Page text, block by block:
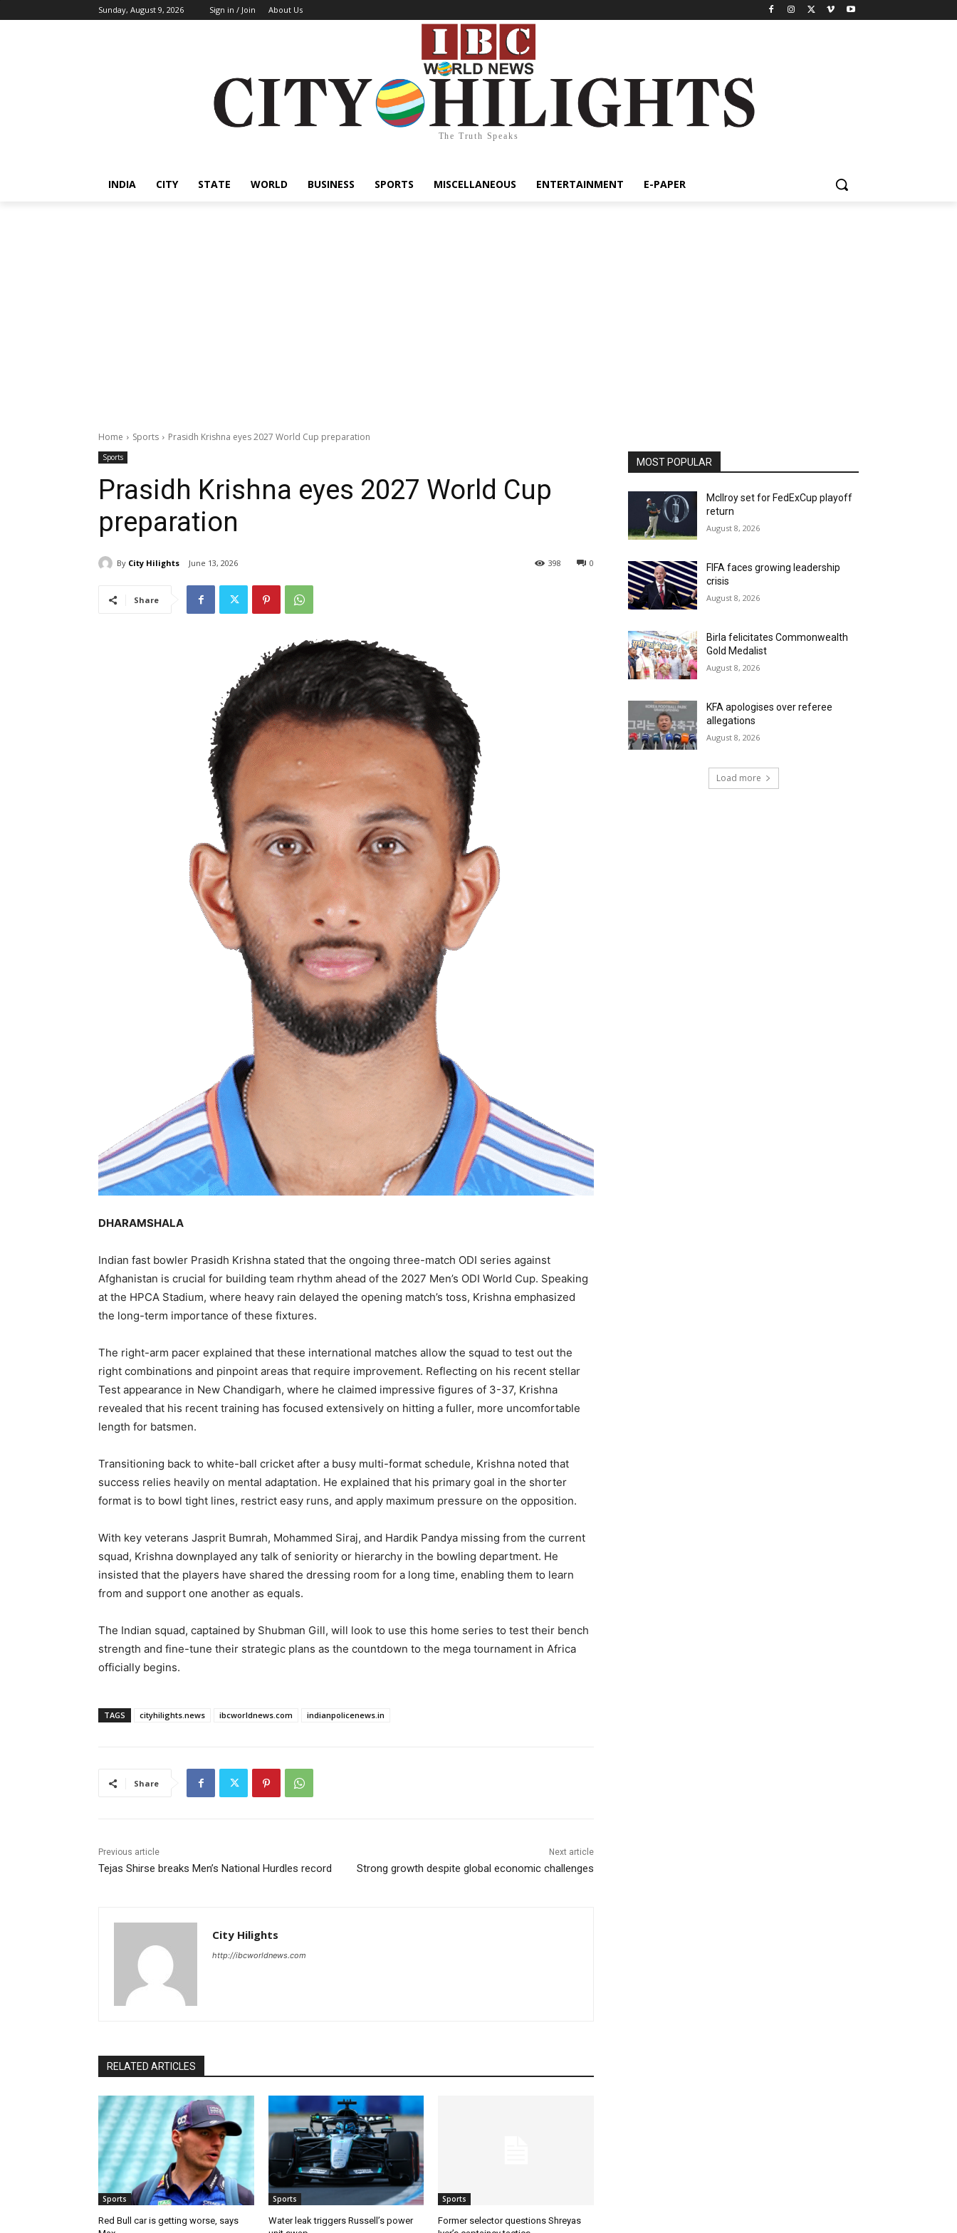
Sunday, August 9, 2026 Sign in / Join About Us
The Truth Speaks
INDIA CITY STATE WORLD BUSINESS SPORTS MISCELLANEOUS ENTERTAINMENT E-PAPER
Home Sports Prasidh Krishna eyes 2027 World Cup preparation
Sports
Prasidh Krishna eyes 2027 World Cup
preparation
By City Hilights June 13, 2026 0
398
Share
DHARAMSHALA
Indian fast bowler Prasidh Krishna stated that the ongoing three-match ODI series against
Afghanistan is crucial for building team rhythm ahead of the 2027 Men’s ODI World Cup. Speaking
at the HPCA Stadium, where heavy rain delayed the opening match’s toss, Krishna emphasized
the long-term importance of these fixtures.
The right-arm pacer explained that these international matches allow the squad to test out the
right combinations and pinpoint areas that require improvement. Reflecting on his recent stellar
Test appearance in New Chandigarh, where he claimed impressive figures of 3-37, Krishna
revealed that his recent training has focused extensively on hitting a fuller, more uncomfortable
length for batsmen.
Transitioning back to white-ball cricket after a busy multi-format schedule, Krishna noted that
success relies heavily on mental adaptation. He explained that his primary goal in the shorter
format is to bowl tight lines, restrict easy runs, and apply maximum pressure on the opposition.
With key veterans Jasprit Bumrah, Mohammed Siraj, and Hardik Pandya missing from the current
squad, Krishna downplayed any talk of seniority or hierarchy in the bowling department. He
insisted that the players have shared the dressing room for a long time, enabling them to learn
from and support one another as equals.
The Indian squad, captained by Shubman Gill, will look to use this home series to test their bench
strength and fine-tune their strategic plans as the countdown to the mega tournament in Africa
officially begins.
TAGS cityhilights.news ibcworldnews.com indianpolicenews.in
Share
Previous article
Tejas Shirse breaks Men’s National Hurdles record
Next article
Strong growth despite global economic challenges
City Hilights
http://ibcworldnews.com
RELATED ARTICLES
Sports
Red Bull car is getting worse, says
Sports
Water leak triggers Russell’s power
Sports
Former selector questions Shreyas
MOST POPULAR
McIlroy set for FedExCup playoff
return
August 8, 2026
FIFA faces growing leadership
crisis
August 8, 2026
Birla felicitates Commonwealth
Gold Medalist
August 8, 2026
KFA apologises over referee
allegations
August 8, 2026
Load more